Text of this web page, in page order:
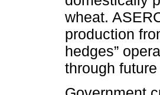
wheat.
production
hedges”
through